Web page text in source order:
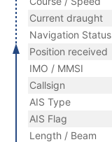
Current draught
Navigation Status
Position received
IMO / MMSI
Callsign
AIS Type
AIS Flag
Length / Beam